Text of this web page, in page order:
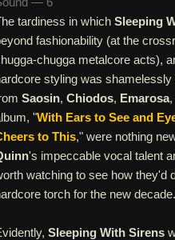
tardiness in which Sleeping
fashionability (at the
chugga metalcore acts),
styling was
Saosin, Chiodos, Emarosa,
"With Ears to See and
to This," were nothing
's impeccable vocal talent
watching to see how they'd
torch for the new decade.
Sleeping With Sirens